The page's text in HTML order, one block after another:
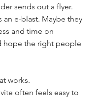
sends out a flyer.
an e-blast. Maybe they
and time on
hope the right people
works.
often feels easy to